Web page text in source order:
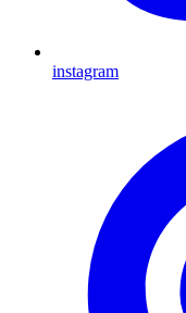
instagram